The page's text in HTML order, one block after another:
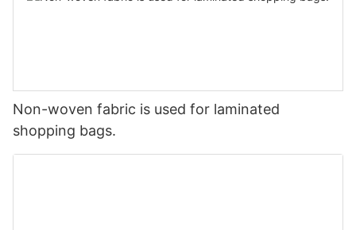
Non-woven fabric is used for laminated
shopping bags.